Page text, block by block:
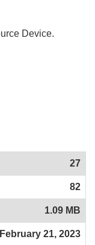
Device.
27
82
1.09 MB
February 21, 2023